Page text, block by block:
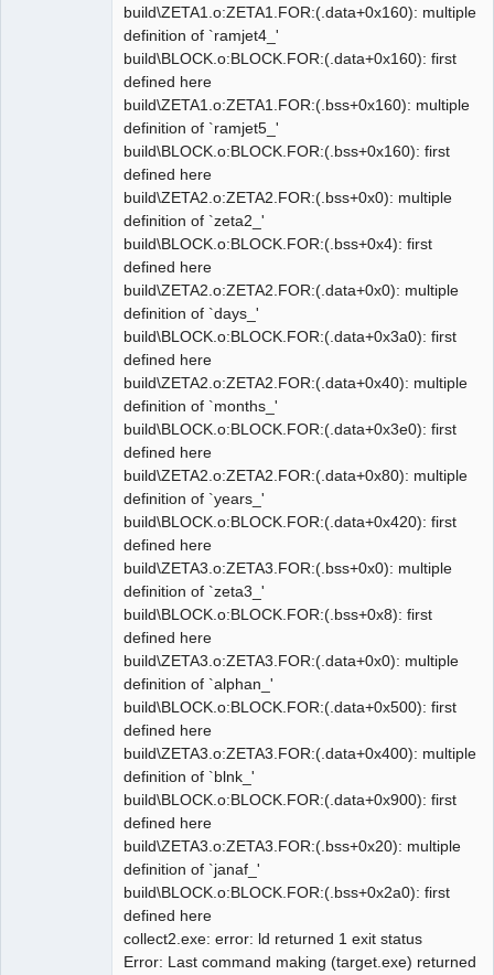
build\ZETA1.o:ZETA1.FOR:(.data+0x160): multiple
definition of `ramjet4_'
build\BLOCK.o:BLOCK.FOR:(.data+0x160): first
defined here
build\ZETA1.o:ZETA1.FOR:(.bss+0x160): multiple
definition of `ramjet5_'
build\BLOCK.o:BLOCK.FOR:(.bss+0x160): first
defined here
build\ZETA2.o:ZETA2.FOR:(.bss+0x0): multiple
definition of `zeta2_'
build\BLOCK.o:BLOCK.FOR:(.bss+0x4): first
defined here
build\ZETA2.o:ZETA2.FOR:(.data+0x0): multiple
definition of `days_'
build\BLOCK.o:BLOCK.FOR:(.data+0x3a0): first
defined here
build\ZETA2.o:ZETA2.FOR:(.data+0x40): multiple
definition of `months_'
build\BLOCK.o:BLOCK.FOR:(.data+0x3e0): first
defined here
build\ZETA2.o:ZETA2.FOR:(.data+0x80): multiple
definition of `years_'
build\BLOCK.o:BLOCK.FOR:(.data+0x420): first
defined here
build\ZETA3.o:ZETA3.FOR:(.bss+0x0): multiple
definition of `zeta3_'
build\BLOCK.o:BLOCK.FOR:(.bss+0x8): first
defined here
build\ZETA3.o:ZETA3.FOR:(.data+0x0): multiple
definition of `alphan_'
build\BLOCK.o:BLOCK.FOR:(.data+0x500): first
defined here
build\ZETA3.o:ZETA3.FOR:(.data+0x400): multiple
definition of `blnk_'
build\BLOCK.o:BLOCK.FOR:(.data+0x900): first
defined here
build\ZETA3.o:ZETA3.FOR:(.bss+0x20): multiple
definition of `janaf_'
build\BLOCK.o:BLOCK.FOR:(.bss+0x2a0): first
defined here
collect2.exe: error: ld returned 1 exit status
Error: Last command making (target.exe) returned